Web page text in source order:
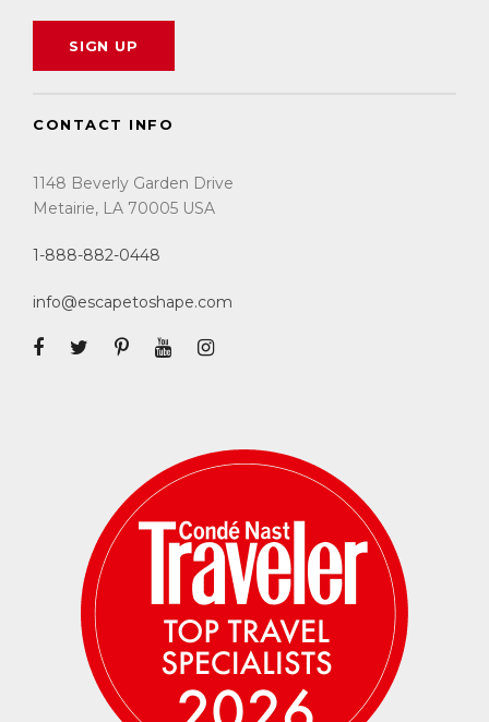
CONTACT INFO
1148 Beverly Garden Drive
Metairie, LA 70005 USA
1-888-882-0448
info@escapetoshape.com